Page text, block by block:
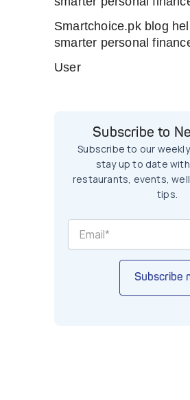
Smartchoice.pk blog
smarter personal
User
Subscribe to
Subscribe to our
stay up to date
restaurants, events,
tips.
Subscribe